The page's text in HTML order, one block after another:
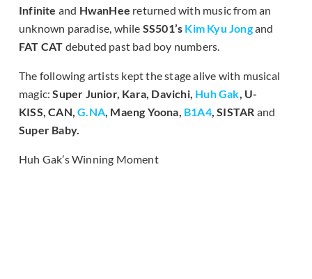
Infinite and HwanHee returned with music from an
unknown paradise, while SS501’s Kim Kyu Jongand
FAT CAT debuted past bad boy numbers.
The following artists kept the stage alive with musical
magic:Super Junior, Kara, Davichi, Huh Gak, U-
KISS, CAN,G.NA, Maeng Yoona, B1A4, SISTAR and
Super Baby.
Huh Gak’s Winning Moment